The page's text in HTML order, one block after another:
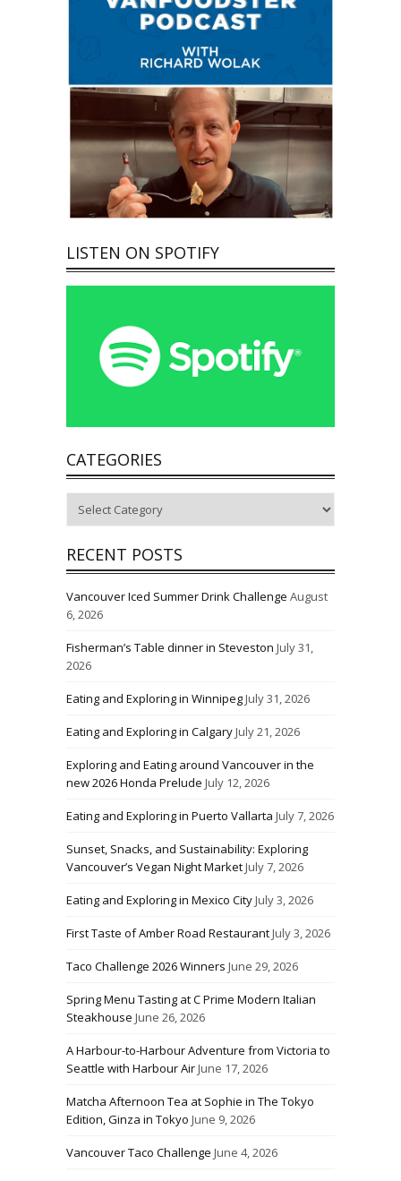
LISTEN ON SPOTIFY
CATEGORIES
RECENT POSTS
Vancouver Iced Summer Drink Challenge August
6, 2026
Fisherman’s Table dinner in Steveston July 31,
2026
Eating and Exploring in WinnipegJuly 31, 2026
Eating and Exploring in CalgaryJuly 21, 2026
Exploring and Eating around Vancouver in the
new 2026 Honda Prelude July 12, 2026
Eating and Exploring in Puerto Vallarta July 7, 2026
Sunset, Snacks, and Sustainability: Exploring
Vancouver’s Vegan Night MarketJuly 7, 2026
Eating and Exploring in Mexico CityJuly 3, 2026
First Taste of Amber Road RestaurantJuly 3, 2026
Taco Challenge 2026 Winners June 29, 2026
Spring Menu Tasting at C Prime Modern Italian
Steakhouse June 26, 2026
A Harbour-to-Harbour Adventure from Victoria to
Seattle with Harbour AirJune 17, 2026
Matcha Afternoon Tea at Sophie in The Tokyo
Edition, Ginza in Tokyo June 9, 2026
Vancouver Taco Challenge June 4, 2026